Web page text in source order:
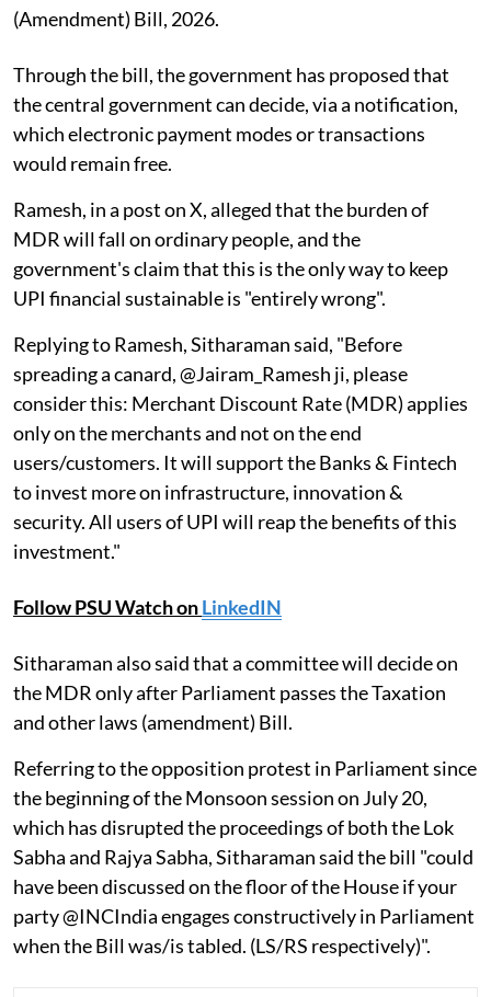
(Amendment) Bill, 2026.
Through the bill, the government has proposed that
the central government can decide, via a notification,
which electronic payment modes or transactions
would remain free.
Ramesh, in a post on X, alleged that the burden of
MDR will fall on ordinary people, and the
government's claim that this is the only way to keep
UPI financial sustainable is "entirely wrong".
Replying to Ramesh, Sitharaman said, "Before
spreading a canard, @Jairam_Ramesh ji, please
consider this: Merchant Discount Rate (MDR) applies
only on the merchants and not on the end
users/customers. It will support the Banks & Fintech
to invest more on infrastructure, innovation &
security. All users of UPI will reap the benefits of this
investment."
Follow PSU Watch onLinkedIN
Sitharaman also said that a committee will decide on
the MDR only after Parliament passes the Taxation
and other laws (amendment) Bill.
Referring to the opposition protest in Parliament since
the beginning of the Monsoon session on July 20,
which has disrupted the proceedings of both the Lok
Sabha and Rajya Sabha, Sitharaman said the bill "could
have been discussed on the floor of the House if your
party @INCIndia engages constructively in Parliament
when the Bill was/is tabled. (LS/RS respectively)".